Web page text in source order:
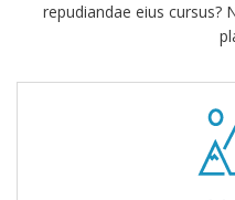
repudiandae eius cursus?